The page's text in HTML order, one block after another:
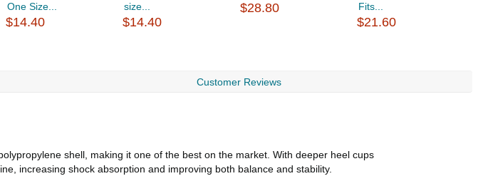
One Size...
$14.40
size...
$14.40
$28.80
Fits...
$21.60
Customer Reviews
shell, making it one of the best on the market. With deeper heel cups
increasing shock absorption and improving both balance and stability.